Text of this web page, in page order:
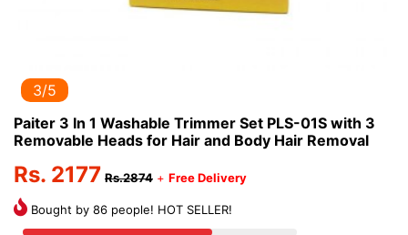
3/5
Paiter 3 In 1 Washable Trimmer Set PLS-01S with 3
Removable Heads for Hair and Body Hair Removal
Rs. 2177 Rs.2874 + Free Delivery
Bought by 86 people! HOT SELLER!